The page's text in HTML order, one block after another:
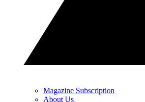
Magazine Subscription
About Us